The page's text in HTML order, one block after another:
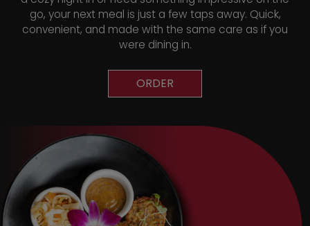
go, your next meal is just a few taps away. Quick,
convenient, and made with the same care as if you
were dining in.
ORDER